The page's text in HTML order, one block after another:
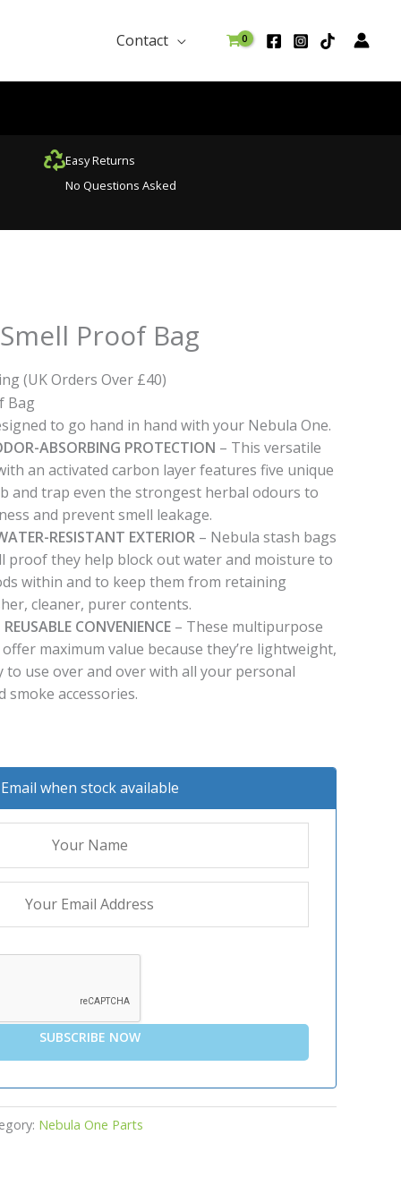
Contact
Easy Returns
No Questions Asked
Proof Bag
(UK Orders Over £40)
Bag
to go hand in hand with your Nebula One.
ABSORBING PROTECTION – This versatile
an activated carbon layer features five unique
and trap even the strongest herbal odours to
and prevent smell leakage.
RESISTANT EXTERIOR – Nebula stash bags
proof they help block out water and moisture to
within and to keep them from retaining
cleaner, purer contents.
CONVENIENCE – These multipurpose
maximum value because they’re lightweight,
to use over and over with all your personal
smoke accessories.
Email when stock available
SUBSCRIBE NOW
Nebula One Parts